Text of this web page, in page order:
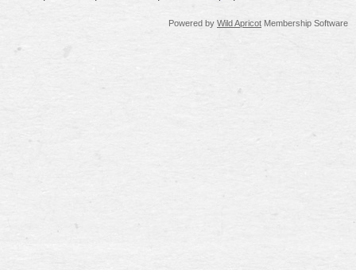
Powered by Wild Apricot Membership Software